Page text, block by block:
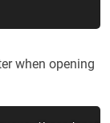
when opening